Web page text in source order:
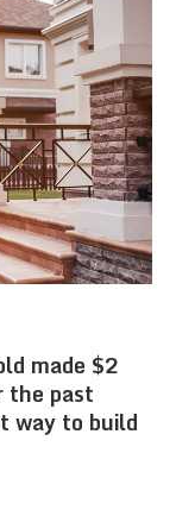
made $2
the past
way to build